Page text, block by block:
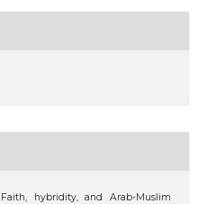
hybridity, and Arab-Muslim